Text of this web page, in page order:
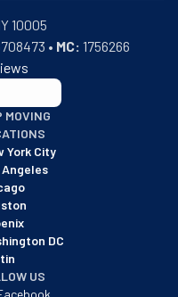
• MC: 1756266
an A+ rating as of
MOVING
York City
Angeles
DC
US